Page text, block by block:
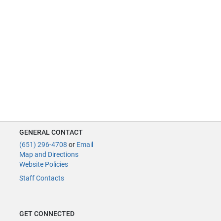
GENERAL CONTACT
(651) 296-4708 or Email
Map and Directions
Website Policies
Staff Contacts
GET CONNECTED